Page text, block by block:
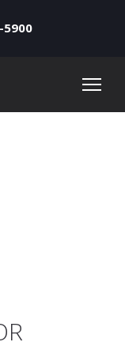
5900